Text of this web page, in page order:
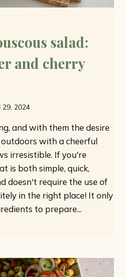
salad:
and cherry
29, 2024
and with them the desire
with a cheerful
irresistible. If you're
is both simple, quick,
doesn't require the use of
in the right place! It only
to prepare...